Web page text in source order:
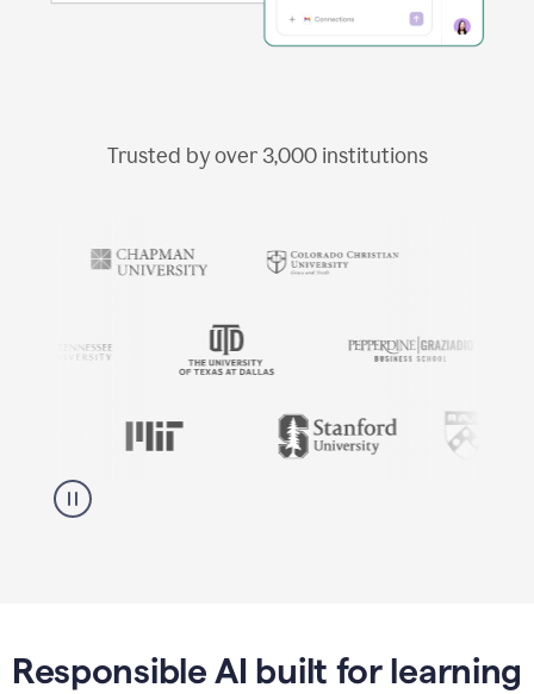
Trusted by over 3,000institutions
Responsible AI built for learning